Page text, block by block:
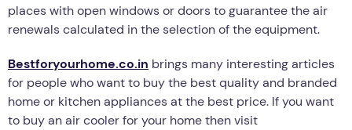
places with open windows or doors to guarantee the air
renewals calculated in the selection of the equipment.
Bestforyourhome.co.in brings many interesting articles
for people who want to buy the best quality and branded
home or kitchen appliances at the best price. If you want
to buy an air cooler for your home then visit